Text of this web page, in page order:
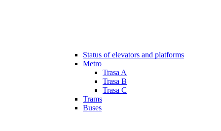
Status of elevators and platforms
Metro
Trasa A
Trasa B
Trasa C
Trams
Buses